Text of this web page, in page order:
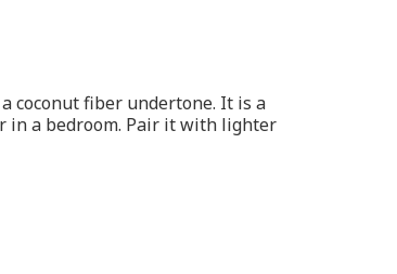
coconut fiber undertone. It is a
in a bedroom. Pair it with lighter